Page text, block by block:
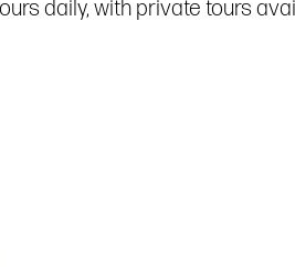
daily, with private tours